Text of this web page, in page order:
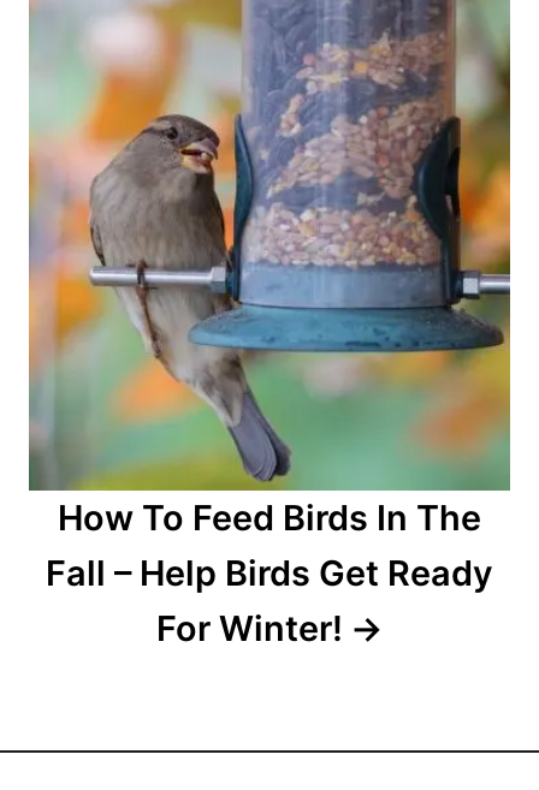
How To Feed Birds In The
Fall – Help Birds Get Ready
For Winter!